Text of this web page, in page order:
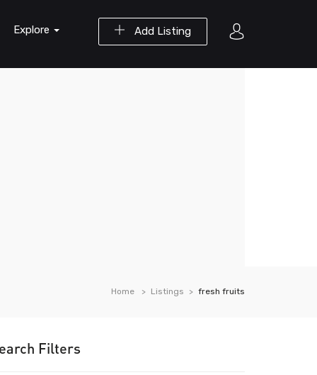
Add Listing
Explore
Home Listings fresh fruits
Filters